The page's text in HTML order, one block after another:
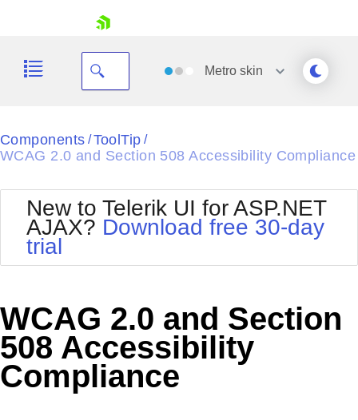
Shopping cart
Login
Metroskin
Black
Default
Glow
MetroTouch
Office2007
Office2010Black
Office2010Blue
Outlook
Silk
Vista
Web20
WebBlue
Components / ToolTip /
WCAG 2.0 and Section 508 Accessibility Compliance
New to Telerik UI for ASP.NET
AJAX? Download free 30-day
trial
WCAG 2.0 and Section
508 Accessibility
Compliance